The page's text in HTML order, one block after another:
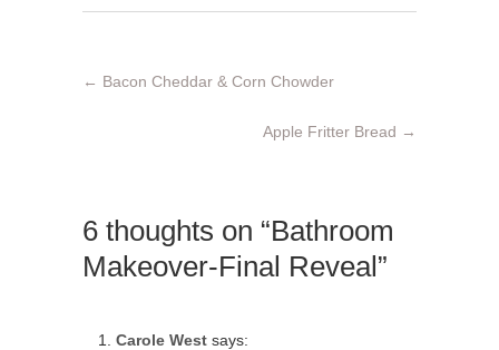
← Bacon Cheddar & Corn Chowder
Apple Fritter Bread →
6 thoughts on “Bathroom
Makeover-Final Reveal”
Carole West says: